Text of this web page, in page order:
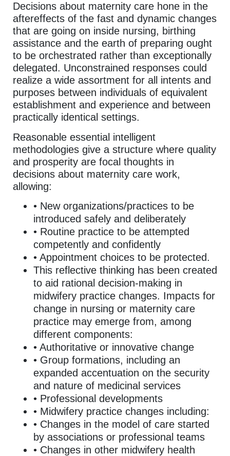
Decisions about maternity care hone in the
aftereffects of the fast and dynamic changes
that are going on inside nursing, birthing
assistance and the earth of preparing ought
to be orchestrated rather than exceptionally
delegated. Unconstrained responses could
realize a wide assortment for all intents and
purposes between individuals of equivalent
establishment and experience and between
practically identical settings.
Reasonable essential intelligent
methodologies give a structure where quality
and prosperity are focal thoughts in
decisions about maternity care work,
allowing:
• New organizations/practices to be
introduced safely and deliberately
• Routine practice to be attempted
competently and confidently
• Appointment choices to be protected.
This reflective thinking has been created
to aid rational decision-making in
midwifery practice changes. Impacts for
change in nursing or maternity care
practice may emerge from, among
different components:
• Authoritative or innovative change
• Group formations, including an
expanded accentuation on the security
and nature of medicinal services
• Professional developments
• Midwifery practice changes including:
• Changes in the model of care started
by associations or professional teams
• Changes in other midwifery health